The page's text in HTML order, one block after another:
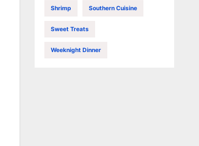
Shrimp Southern Cuisine
Sweet Treats
Weeknight Dinner